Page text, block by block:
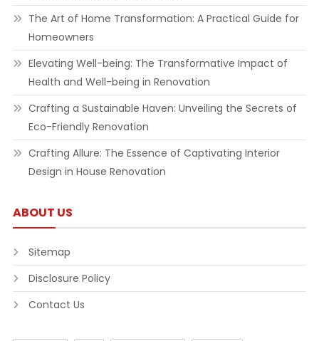
The Art of Home Transformation: A Practical Guide for
Homeowners
Elevating Well-being: The Transformative Impact of
Health and Well-being in Renovation
Crafting a Sustainable Haven: Unveiling the Secrets of
Eco-Friendly Renovation
Crafting Allure: The Essence of Captivating Interior
Design in House Renovation
ABOUT US
Sitemap
Disclosure Policy
Contact Us